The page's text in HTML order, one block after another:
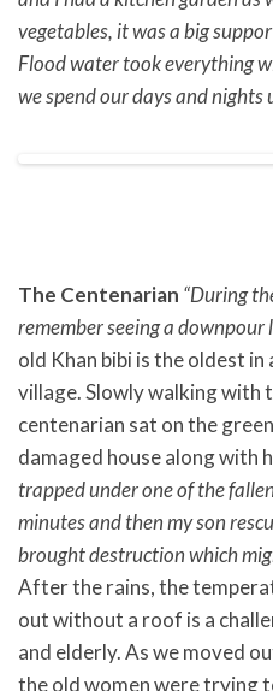
vegetables, it was a big
Flood water took everything
we spend our days and nights
The Centenarian “During
remember seeing a downpour
old Khan bibi is the oldest
village. Slowly walking with
centenarian sat on the
damaged house along with
trapped under one of the
minutes and then my son
brought destruction which
After the rains, the
out without a roof is a
and elderly. As we moved
the old women were trying